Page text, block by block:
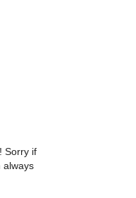
Sorry if
always